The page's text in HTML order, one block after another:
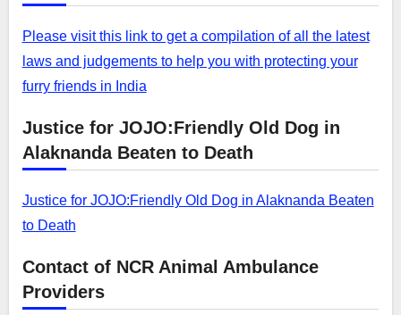
Please visit this link to get a compilation of all the latest
laws and judgements to help you with protecting your
furry friends in India
Justice for JOJO:Friendly Old Dog in
Alaknanda Beaten to Death
Justice for JOJO:Friendly Old Dog in Alaknanda Beaten
to Death
Contact of NCR Animal Ambulance
Providers